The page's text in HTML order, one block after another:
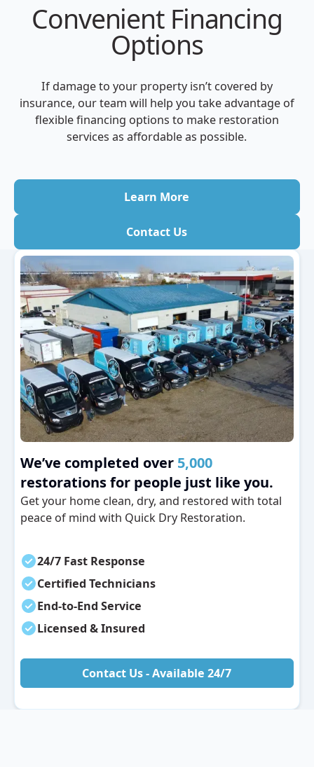
Convenient Financing
Options
If damage to your property isn’t covered by
insurance, our team will help you take advantage of
flexible financing options to make restoration
services as affordable as possible.
Learn More
Contact Us
We’ve completed over 5,000
restorations for people just like you.
Get your home clean, dry, and restored with total
peace of mind with Quick Dry Restoration.
24/7 Fast Response
Certified Technicians
End-to-End Service
Licensed & Insured
Contact Us - Available 24/7